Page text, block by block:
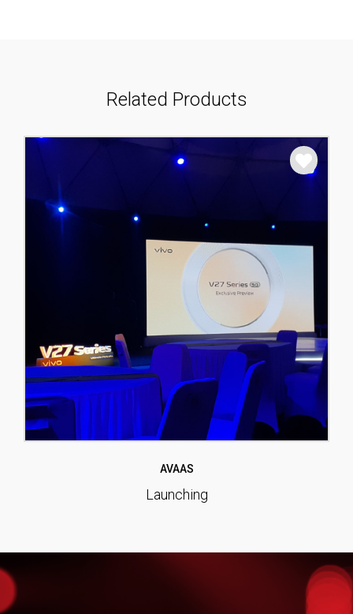
Related Products
AVAAS
Launching